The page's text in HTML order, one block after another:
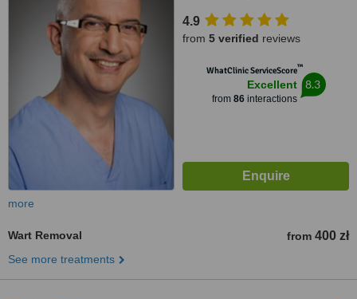
4.9
from 5 verified reviews
WhatClinic ServiceScore™
Excellent
from 86interactions
8.3
more
Wart Removal from 400 zł
See more treatments